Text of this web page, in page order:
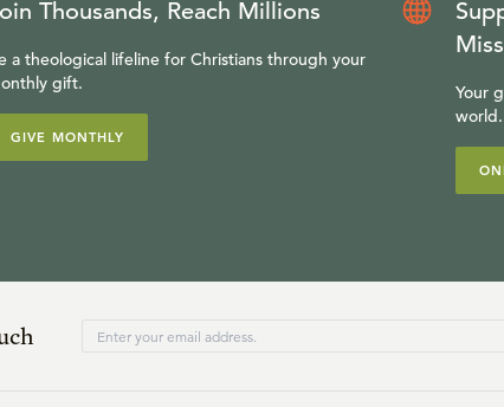
Thousands, Reach Millions
a theological lifeline for Christians through your
gift.
GIVE MONTHLY
Your
world.